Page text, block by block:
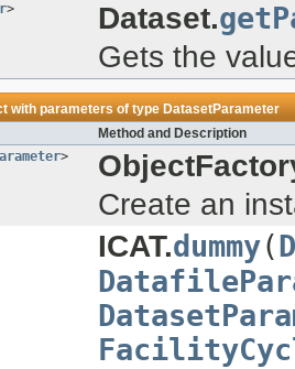
> Dataset.
Gets the
with parameters of typeDatasetParameter
Method and Description
>
Create an
ICAT.dummy(